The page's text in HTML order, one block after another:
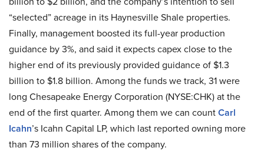
“selected” acreage in its Haynesville Shale properties.
Finally, management boosted its full-year production
guidance by 3%, and said it expects capex close to the
higher end of its previously provided guidance of $1.3
billion to $1.8 billion. Among the funds we track, 31 were
long Chesapeake Energy Corporation (NYSE:CHK) at the
end of the first quarter. Among them we can countCarl
Icahn’s Icahn Capital LP, which last reported owning more
than 73 million shares of the company.